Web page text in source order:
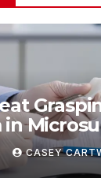
CASEY